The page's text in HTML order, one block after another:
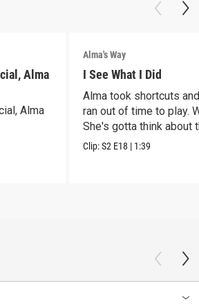
Alma
Alma
Alma's Way
I See What I Did
Alma took shortcuts
ran out of time to play.
She's gotta think about
Clip:S2 E18 | 1:39